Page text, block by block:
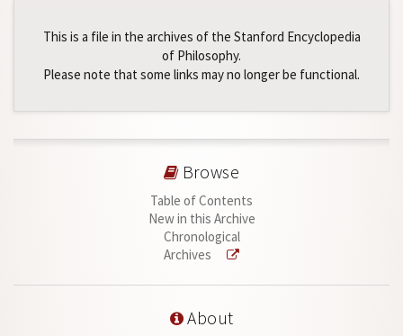
This is a file in the archives of the Stanford Encyclopedia
of Philosophy.
Please note that some links may no longer be functional.
Browse
Table of Contents
New in this Archive
Chronological
Archives
About